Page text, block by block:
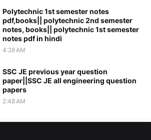
Polytechnic 1st semester notes
pdf,books|| polytechnic 2nd semester
notes, books|| polytechnic 1st semester
notes pdf in hindi
4:28 AM
SSC JE previous year question
paper||SSC JE all engineering question
papers
2:48 AM